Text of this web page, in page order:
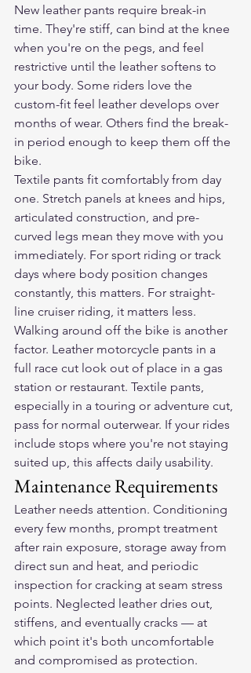
New leather pants require break-in
time. They're stiff, can bind at the knee
when you're on the pegs, and feel
restrictive until the leather softens to
your body. Some riders love the
custom-fit feel leather develops over
months of wear. Others find the break-
in period enough to keep them off the
bike.
Textile pants fit comfortably from day
one. Stretch panels at knees and hips,
articulated construction, and pre-
curved legs mean they move with you
immediately. For sport riding or track
days where body position changes
constantly, this matters. For straight-
line cruiser riding, it matters less.
Walking around off the bike is another
factor. Leather motorcycle pants in a
full race cut look out of place in a gas
station or restaurant. Textile pants,
especially in a touring or adventure cut,
pass for normal outerwear. If your rides
include stops where you're not staying
suited up, this affects daily usability.
Maintenance Requirements
Leather needs attention. Conditioning
every few months, prompt treatment
after rain exposure, storage away from
direct sun and heat, and periodic
inspection for cracking at seam stress
points. Neglected leather dries out,
stiffens, and eventually cracks — at
which point it's both uncomfortable
and compromised as protection.